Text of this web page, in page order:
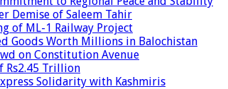
Demise of Saleem Tahir
of ML-1 Railway Project
Goods Worth Millions in Balochistan
on Constitution Avenue
Rs2.45 Trillion
Solidarity with Kashmiris